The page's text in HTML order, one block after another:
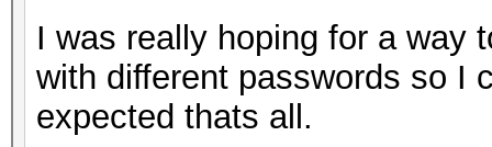
I was really hoping for a way
with different passwords so I
expected thats all.